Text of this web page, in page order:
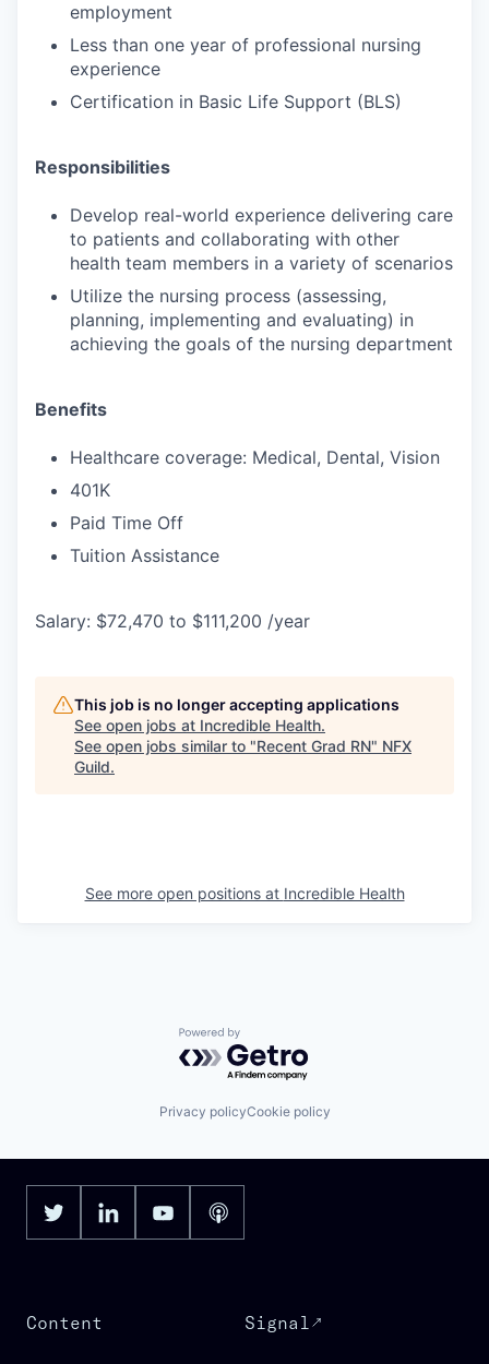
employment
Less than one year of professional nursing
experience
Certification in Basic Life Support (BLS)
Responsibilities
Develop real-world experience delivering care
to patients and collaborating with other
health team members in a variety of scenarios
Utilize the nursing process (assessing,
planning, implementing and evaluating) in
achieving the goals of the nursing department
Benefits
Healthcare coverage: Medical, Dental, Vision
401K
Paid Time Off
Tuition Assistance
Salary: $72,470 to $111,200 /year
This job is no longer accepting applications
See open jobs at Incredible Health.
See open jobs similar to "Recent Grad RN" NFX
Guild.
See more open positions at Incredible Health
Powered by Getro.com
Privacy policyCookie policy
Content Signal